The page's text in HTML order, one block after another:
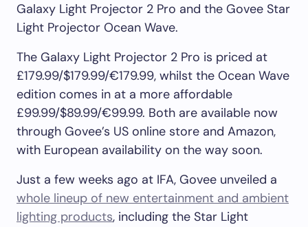
Galaxy Light Projector 2 Pro and the Govee Star
Light Projector Ocean Wave.
The Galaxy Light Projector 2 Pro is priced at
£179.99/$179.99/€179.99, whilst the Ocean Wave
edition comes in at a more affordable
£99.99/$89.99/€99.99. Both are available now
through Govee’s US online store and Amazon,
with European availability on the way soon.
Just a few weeks ago at IFA, Govee unveiled a
whole lineup of new entertainment and ambient
lighting products, including the Star Light